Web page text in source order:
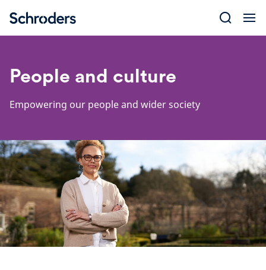
content
People and culture
Empowering our people and wider society